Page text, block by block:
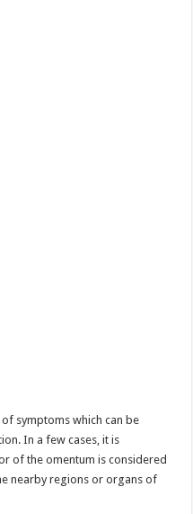
symptoms which can be
In a few cases, it is
of the omentum is considered
nearby regions or organs of